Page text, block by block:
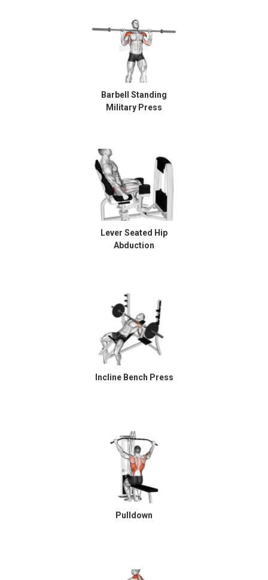
Barbell Standing
Military Press
Lever Seated Hip
Abduction
Incline Bench Press
Pulldown